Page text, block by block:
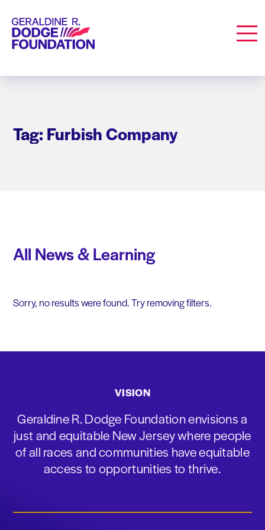
Geraldine R. Dodge Foundation
Tag: Furbish Company
All News & Learning
Sorry, no results were found. Try removing filters.
VISION
Geraldine R. Dodge Foundation envisions a
just and equitable New Jersey where people
of all races and communities have equitable
access to opportunities to thrive.